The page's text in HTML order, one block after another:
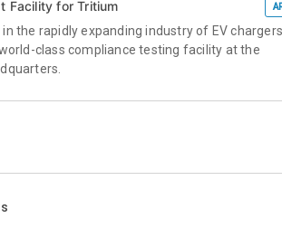
Facility for Tritium
the rapidly expanding industry of EV chargers.
class compliance testing facility at the